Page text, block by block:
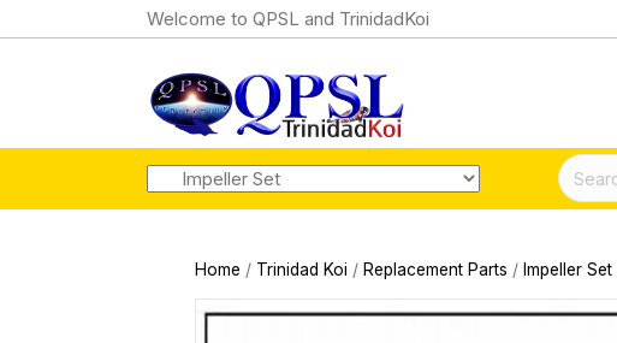
Welcome to QPSL and TrinidadKoi
Search
for:
Home / Trinidad Koi / Replacement Parts / Impeller Set